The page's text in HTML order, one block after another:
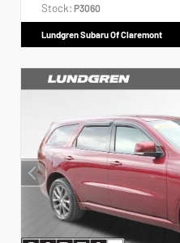
Stock: P3060
Lundgren Subaru Of Claremont